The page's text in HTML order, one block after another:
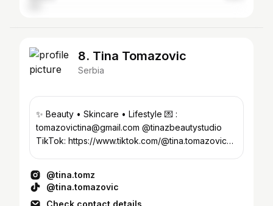
8. Tina Tomazovic
Serbia
✨ Beauty • Skincare • Lifestyle 💌 :
tomazovictina@gmail.com @tinazbeautystudio
TikTok: https://www.tiktok.com/@tina.tomazovic?
@tina.tomz
@tina.tomazovic
Check contact details